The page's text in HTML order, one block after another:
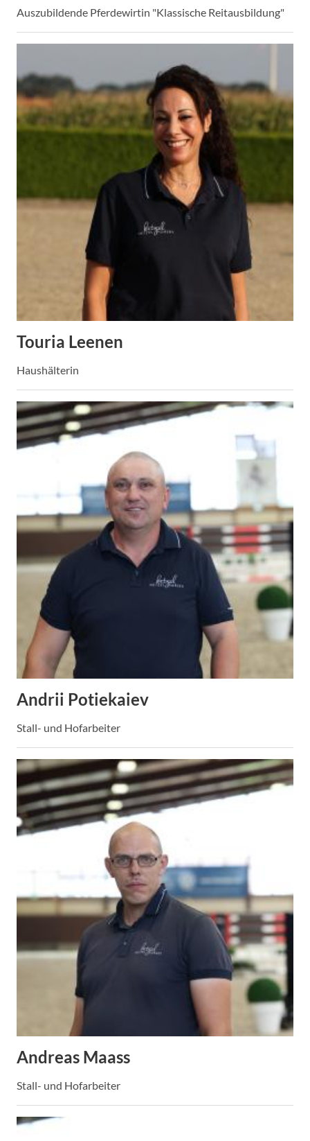
Auszubildende Pferdewirtin "Klassische Reitausbildung"
Touria Leenen
Haushälterin
Andrii Potiekaiev
Stall- und Hofarbeiter
Andreas Maass
Stall- und Hofarbeiter